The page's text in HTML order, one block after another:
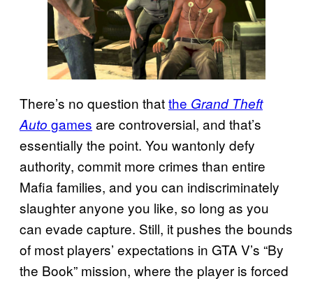
There’s no question thatthe Grand Theft
Auto games are controversial, and that’s
essentially the point. You wantonly defy
authority, commit more crimes than entire
Mafia families, and you can indiscriminately
slaughter anyone you like, so long as you
can evade capture. Still, it pushes the bounds
of most players’ expectations in GTA V’s “By
the Book” mission, where the player is forced